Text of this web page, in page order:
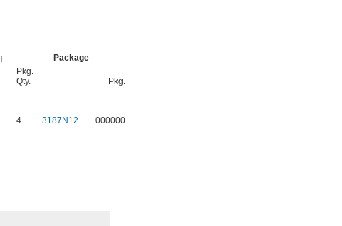
Package
Pkg.
Qty.
Pkg.
4 3187N12 000000